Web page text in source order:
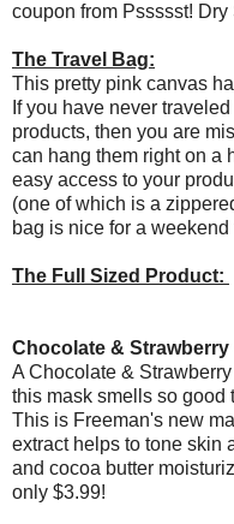
coupon from Pssssst! Dry
The Travel Bag:
This pretty pink canvas
If you have never
products, then you are
can hang them right on a
easy access to your
(one of which is a
bag is nice for a weekend
The Full Sized Product:
Chocolate & Strawberry
A Chocolate &
this mask smells so good
This is Freeman's new
extract helps to tone skin
and cocoa butter
only $3.99!